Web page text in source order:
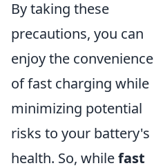
By taking these
precautions, you can
enjoy the convenience
of fast charging while
minimizing potential
risks to your battery's
health. So, whilefast